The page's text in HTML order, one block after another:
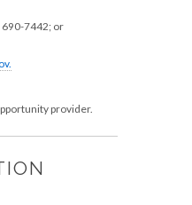
7442; or
.
provider.